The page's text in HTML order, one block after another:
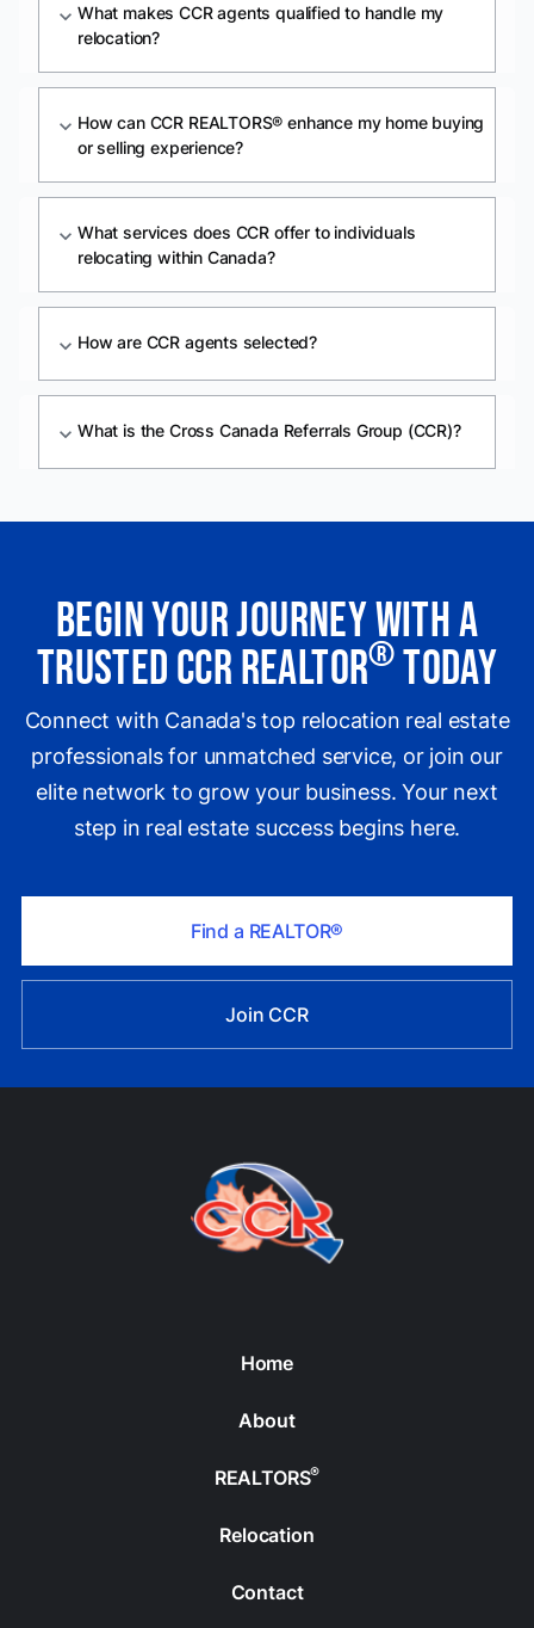
expand_more What makes CCR agents qualified to handle my
relocation?
expand_more How can CCR REALTORS® enhance my home buying
or selling experience?
expand_more What services does CCR offer to individuals
relocating within Canada?
expand_more How are CCR agents selected?
expand_more What is the Cross Canada Referrals Group (CCR)?
Begin Your Journey with a
Trusted CCR REALTOR®Today
Connect with Canada's top relocation real estate
professionals for unmatched service, or join our
elite network to grow your business. Your next
step in real estate success begins here.
Find a REALTOR®
Join CCR
Home
About
REALTORS®
Relocation
Contact